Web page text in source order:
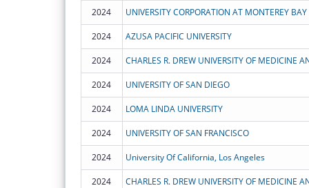
2024 UNIVERSITY CORPORATION AT MONTEREY BAY
2024 AZUSA PACIFIC UNIVERSITY
2024 CHARLES R. DREW UNIVERSITY OF MEDICINE
2024 UNIVERSITY OF SAN DIEGO
2024 LOMA LINDA UNIVERSITY
2024 UNIVERSITY OF SAN FRANCISCO
2024 University Of California, Los Angeles
2024 CHARLES R. DREW UNIVERSITY OF MEDICINE